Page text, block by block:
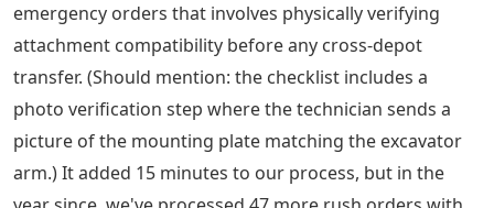
emergency orders that involves physically verifying
attachment compatibility before any cross-depot
transfer. (Should mention: the checklist includes a
photo verification step where the technician sends a
picture of the mounting plate matching the excavator
arm.) It added 15 minutes to our process, but in the